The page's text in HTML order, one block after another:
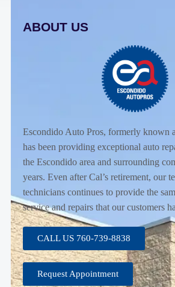
ABOUT US
Escondido Auto Pros, formerly known
has been providing exceptional auto
the Escondido area and surrounding
years. Even after Cal’s retirement, our
technicians continues to provide the
service and repairs that our customers
CALL US 760-739-8838
Request Appointment